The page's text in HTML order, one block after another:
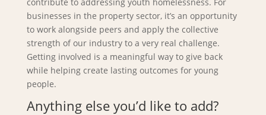
businesses in the property sector, it’s an opportunity
to work alongside peers and apply the collective
strength of our industry to a very real challenge.
Getting involved is a meaningful way to give back
while helping create lasting outcomes for young
people.
Anything else you’d like to add?